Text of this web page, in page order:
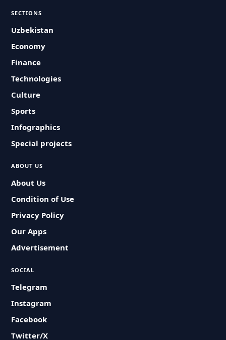
SECTIONS
Uzbekistan
Economy
Finance
Technologies
Culture
Sports
Infographics
Special projects
ABOUT US
About Us
Condition of Use
Privacy Policy
Our Apps
Advertisement
SOCIAL
Telegram
Instagram
Facebook
Twitter/X